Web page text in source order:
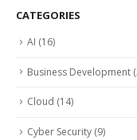
CATEGORIES
AI (16)
Business Development
Cloud (14)
Cyber Security (9)